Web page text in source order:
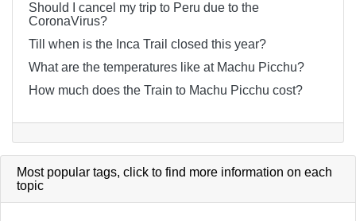
Should I cancel my trip to Peru due to the
CoronaVirus?
Till when is the Inca Trail closed this year?
What are the temperatures like at Machu Picchu?
How much does the Train to Machu Picchu cost?
Most popular tags, click to find more information on each
topic